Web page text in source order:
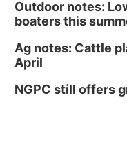
Outdoor notes:
boaters this
Ag notes: Cattle
April
NGPC still offers